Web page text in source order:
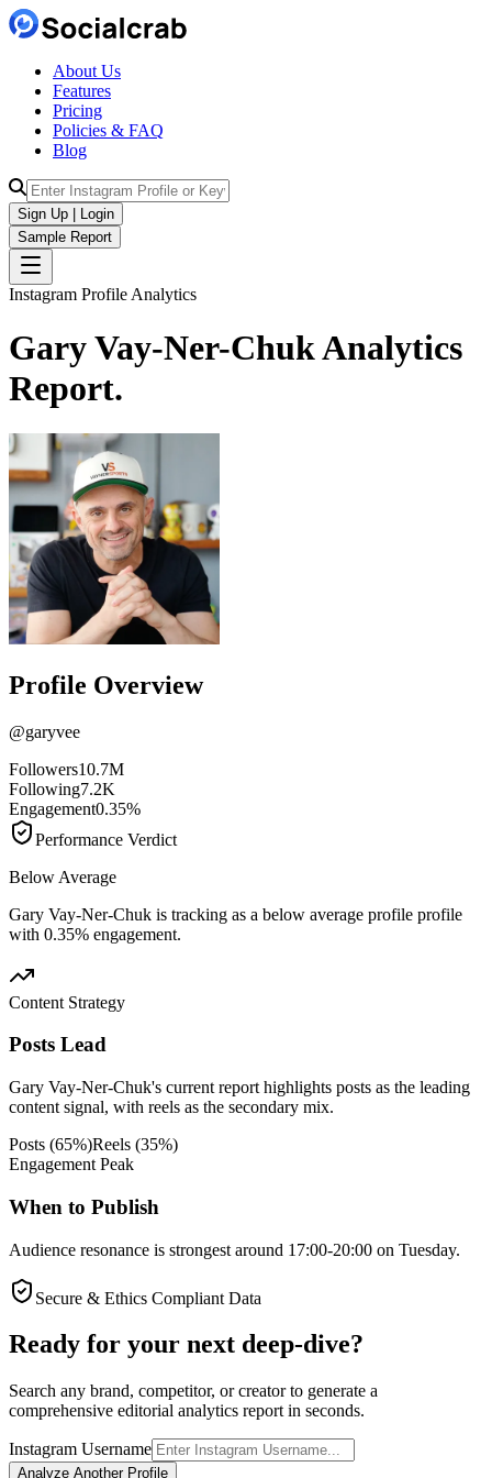
About Us
Features
Pricing
Policies & FAQ
Blog
Sign Up | Login
Sample Report
Instagram Profile Analytics
Gary Vay-Ner-ChukAnalytics
Report.
Profile Overview
@garyvee
Followers10.7M
Following7.2K
Engagement0.35%
Performance Verdict
Below Average
Gary Vay-Ner-Chuk is tracking as a below average profile profile
with 0.35% engagement.
Content Strategy
Posts Lead
Gary Vay-Ner-Chuk's current report highlights posts as the leading
content signal, with reels as the secondary mix.
Posts (65%)Reels (35%)
Engagement Peak
When to Publish
Audience resonance is strongest around 17:00-20:00 on Tuesday.
Secure & Ethics Compliant Data
Ready for your next deep-dive?
Search any brand, competitor, or creator to generate a
comprehensive editorial analytics report in seconds.
Instagram Username
Analyze Another Profile